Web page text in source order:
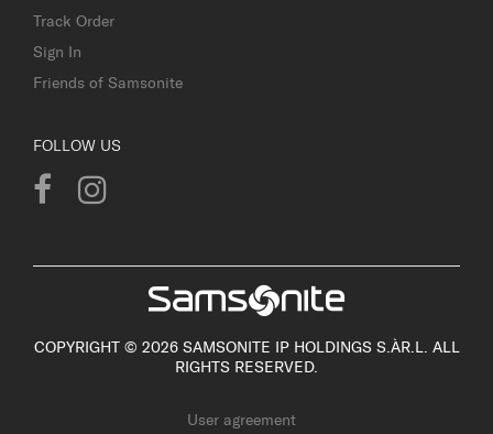
Track Order
Sign In
Friends of Samsonite
FOLLOW US
COPYRIGHT © 2026 SAMSONITE IP HOLDINGS S.ÀR.L. ALL
RIGHTS RESERVED.
User agreement